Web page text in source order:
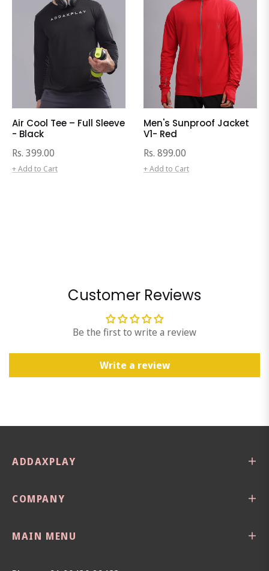
Air Cool Tee – Full Sleeve
- Black
Regular
price
Rs. 399.00
+ Add to Cart
Men's Sunproof Jacket
V1- Red
Regular
price
Rs. 899.00
+ Add to Cart
Customer Reviews
Be the first to write a review
Write a review
ADDAXPLAY
COMPANY
MAIN MENU